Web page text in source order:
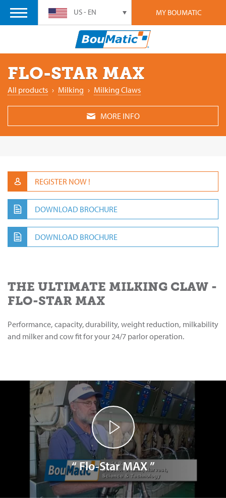
MY BOUMATIC
US - EN
FLO-STAR MAX
All products › ‎Milking › Milking ‎Claws
MORE INFO
REGISTER NOW !
DOWNLOAD BROCHURE
DOWNLOAD BROCHURE
THE ULTIMATE MILKING CLAW -
FLO-STAR MAX
Performance, capacity, durability, weight reduction, milkability
and milker and cow fit for your 24/7 parlor operation.
“ Flo-Star MAX ”